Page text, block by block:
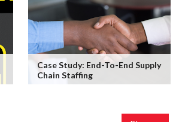
Case Study: End-To-End Supply
Chain Staffing